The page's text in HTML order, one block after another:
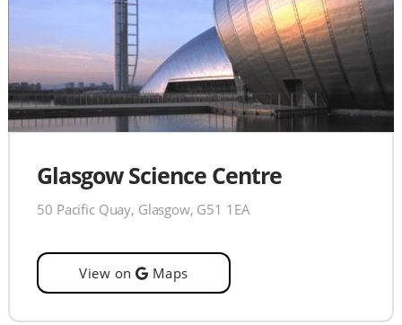
Glasgow Science Centre
50 Pacific Quay, Glasgow, G51 1EA
View on Maps